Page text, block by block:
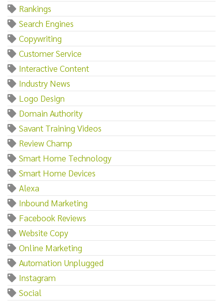
Rankings
Search Engines
Copywriting
Customer Service
Interactive Content
Industry News
Logo Design
Domain Authority
Savant Training Videos
Review Champ
Smart Home Technology
Smart Home Devices
Alexa
Inbound Marketing
Facebook Reviews
Website Copy
Online Marketing
Automation Unplugged
Instagram
Social